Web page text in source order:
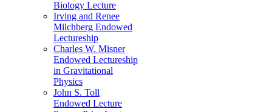
Biology Lecture
Irving and Renee
Milchberg Endowed
Lectureship
Charles W. Misner
Endowed Lectureship
in Gravitational
Physics
John S. Toll
Endowed Lecture